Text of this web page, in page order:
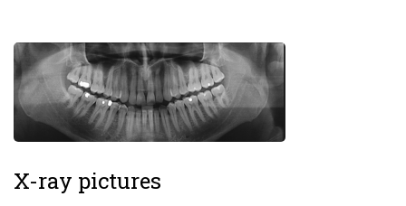
X-ray pictures